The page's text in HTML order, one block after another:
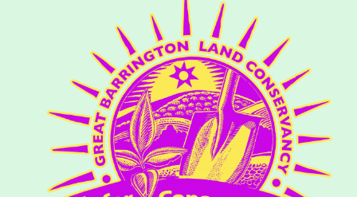
Walking Loop
Map
Pfeiffer Arboretum and Trail